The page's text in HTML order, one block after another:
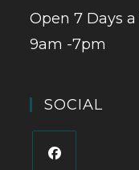
Open 7 Days
9am -7pm
SOCIAL